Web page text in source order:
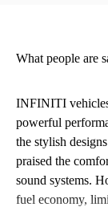
What people are
INFINITI
powerful
the stylish
praised the
sound systems.
fuel economy,